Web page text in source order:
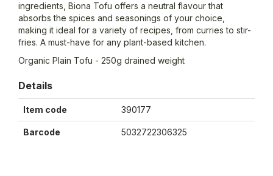
ingredients, Biona Tofu offers a neutral flavour that
absorbs the spices and seasonings of your choice,
making it ideal for a variety of recipes, from curries to stir-
fries. A must-have for any plant-based kitchen.
Organic Plain Tofu - 250g drained weight
Details
Item code 390177
Barcode 5032722306325